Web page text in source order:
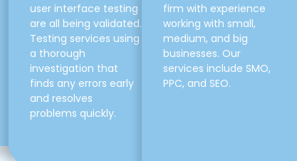
user interface testing
are all being validated.
Testing services using
a thorough
investigation that
finds any errors early
and resolves
problems quickly.
firm with experience
working with small,
medium, and big
businesses. Our
services include SMO,
PPC, and SEO.